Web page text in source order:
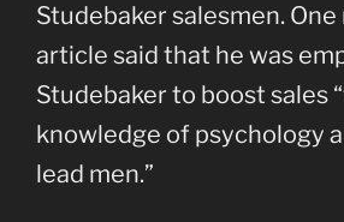
Studebaker salesmen.
article said that he was
Studebaker to boost sales
knowledge of psychology
lead men.”